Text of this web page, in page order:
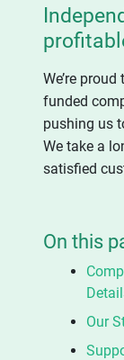
We’re
funded
pushing us
We take a
satisfied
On this
Our